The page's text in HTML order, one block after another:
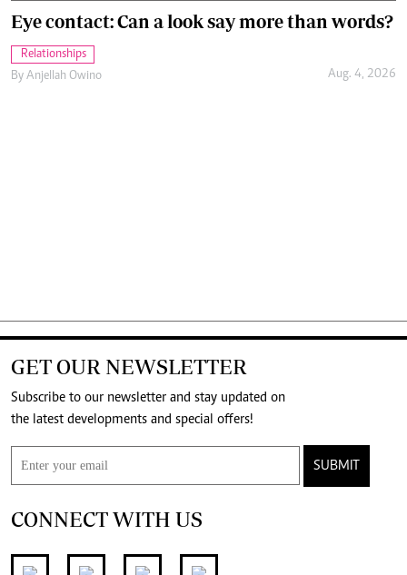
Eye contact: Can a look say more than words?
Relationships
By Anjellah Owino Aug. 4, 2026
GET OUR NEWSLETTER
Subscribe to our newsletter and stay updated on
the latest developments and special offers!
SUBMIT
CONNECT WITH US